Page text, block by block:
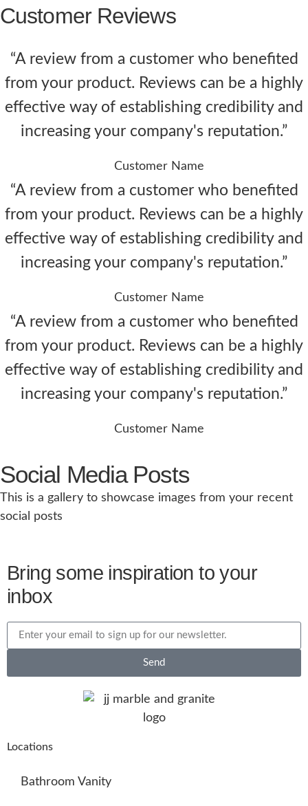
Customer Reviews
“A review from a customer who benefited
from your product. Reviews can be a highly
effective way of establishing credibility and
increasing your company's reputation.”
Customer Name
“A review from a customer who benefited
from your product. Reviews can be a highly
effective way of establishing credibility and
increasing your company's reputation.”
Customer Name
“A review from a customer who benefited
from your product. Reviews can be a highly
effective way of establishing credibility and
increasing your company's reputation.”
Customer Name
Social Media Posts
This is a gallery to showcase images from your recent
social posts
Bring some inspiration to your
inbox
Send
Locations
Bathroom Vanity